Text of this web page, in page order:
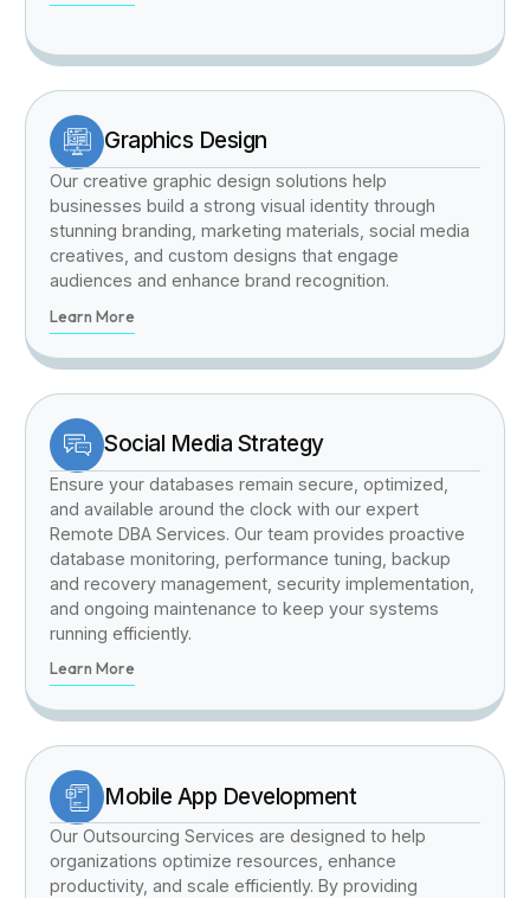
Graphics Design
Our creative graphic design solutions help
businesses build a strong visual identity through
stunning branding, marketing materials, social media
creatives, and custom designs that engage
audiences and enhance brand recognition.
Learn More
Social Media Strategy
Ensure your databases remain secure, optimized,
and available around the clock with our expert
Remote DBA Services. Our team provides proactive
database monitoring, performance tuning, backup
and recovery management, security implementation,
and ongoing maintenance to keep your systems
running efficiently.
Learn More
Mobile App Development
Our Outsourcing Services are designed to help
organizations optimize resources, enhance
productivity, and scale efficiently. By providing